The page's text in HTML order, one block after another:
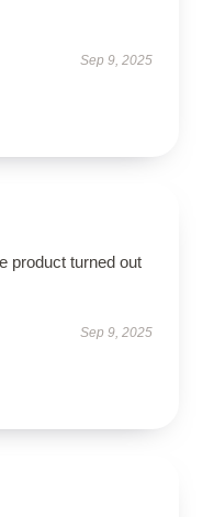
Sep 9, 2025
product turned out
Sep 9, 2025